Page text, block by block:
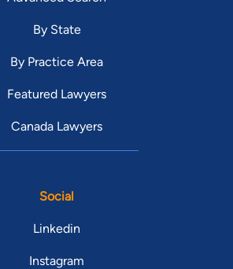
By State
By Practice Area
Featured Lawyers
Canada Lawyers
Social
Linkedin
Instagram